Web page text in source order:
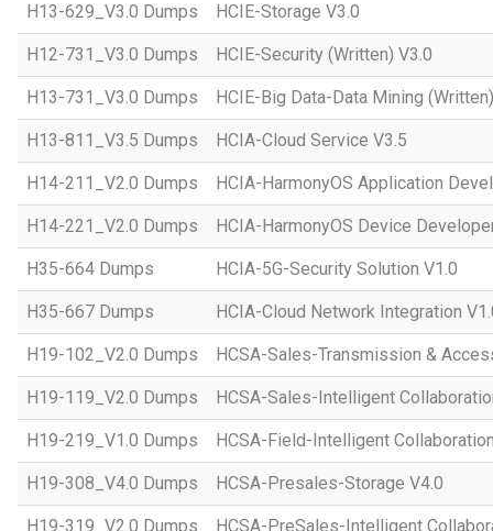
H13-629_V3.0 Dumps HCIE-Storage V3.0
H12-731_V3.0 Dumps HCIE-Security (Written) V3.0
H13-731_V3.0 Dumps HCIE-Big Data-Data Mining
H13-811_V3.5 Dumps HCIA-Cloud Service V3.5
H14-211_V2.0 Dumps HCIA-HarmonyOS Application
H14-221_V2.0 Dumps HCIA-HarmonyOS Device
H35-664 Dumps HCIA-5G-Security Solution V1.0
H35-667 Dumps HCIA-Cloud Network Integration
H19-102_V2.0 Dumps HCSA-Sales-Transmission &
H19-119_V2.0 Dumps HCSA-Sales-Intelligent
H19-219_V1.0 Dumps HCSA-Field-Intelligent
H19-308_V4.0 Dumps HCSA-Presales-Storage V4.0
H19-319_V2.0 Dumps HCSA-PreSales-Intelligent